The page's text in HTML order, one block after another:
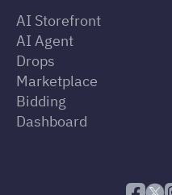
AI Storefront
AI Agent
Drops
Marketplace
Bidding
Dashboard